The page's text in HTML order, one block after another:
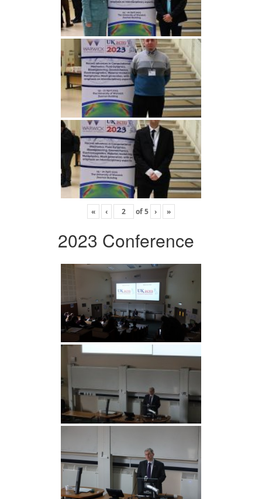
« ‹ of5 › »
2023 Conference